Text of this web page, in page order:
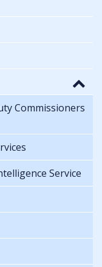
Commissioners
Service